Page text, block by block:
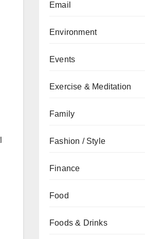
Email
Environment
Events
Exercise & Meditation
Family
Fashion / Style
Finance
Food
Foods & Drinks